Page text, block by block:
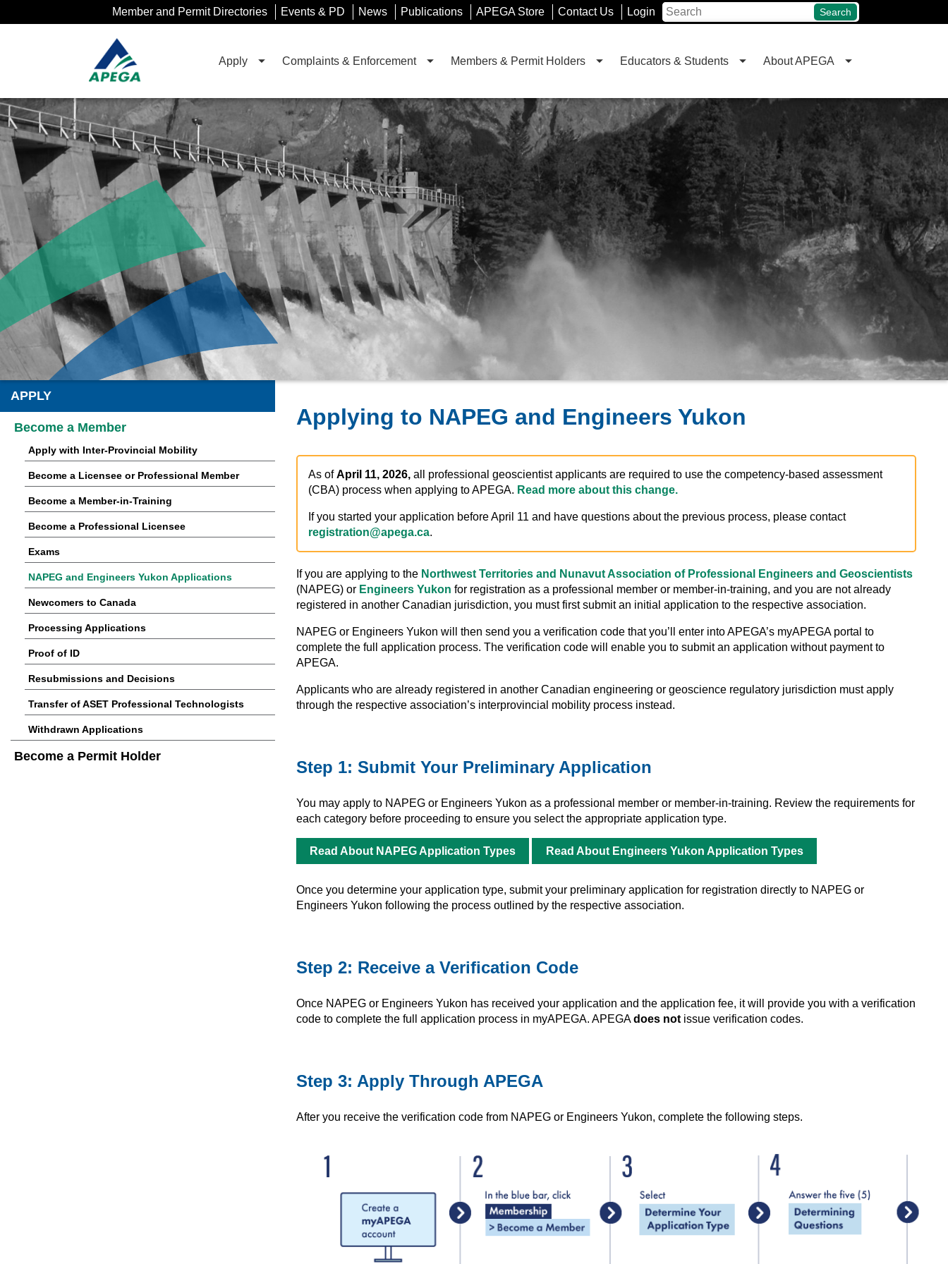
to
Member and Permit Directories Events & PD News Publications APEGA Store Contact Us Login Search
Apply Complaints & Enforcement Members & Permit Holders Educators & Students About APEGA
Applying to NAPEG and Engineers Yukon
As ofApril 11, 2026, all professional geoscientist applicants are required to use the competency-based assessment
(CBA) process when applying to APEGA. Read more about this change.
If you started your application before April 11 and have questions about the previous process, please contact
registration@apega.ca.
If you are applying to the Northwest Territories and Nunavut Association of Professional Engineers and Geoscientists
(NAPEG) or Engineers Yukon for registration as a professional member or member-in-training, and you are not already
registered in another Canadian jurisdiction, you must first submit an initial application to the respective association.
NAPEG or Engineers Yukon will then send you a verification code that you’ll enter into APEGA’s myAPEGA portal to
complete the full application process. The verification code will enable you to submit an application without payment to
APEGA.
Applicants who are already registered in another Canadian engineering or geoscience regulatory jurisdiction must apply
through the respective association’s interprovincial mobility process instead.
Step 1: Submit Your Preliminary Application
You may apply to NAPEG or Engineers Yukon as a professional member or member-in-training. Review the requirements for
each category before proceeding to ensure you select the appropriate application type.
Read About NAPEG Application Types Read About Engineers Yukon Application Types
Once you determine your application type, submit your preliminary application for registration directly to NAPEG or
Engineers Yukon following the process outlined by the respective association.
Step 2: Receive a Verification Code
Once NAPEG or Engineers Yukon has received your application and the application fee, it will provide you with a verification
code to complete the full application process in myAPEGA. APEGAdoes not issue verification codes.
Step 3: Apply Through APEGA
After you receive the verification code from NAPEG or Engineers Yukon, complete the following steps.
APPLY
Become a Member
Apply with Inter-Provincial Mobility
Become a Licensee or Professional Member
Become a Member-in-Training
Become a Professional Licensee
Exams
NAPEG and Engineers Yukon Applications
Newcomers to Canada
Processing Applications
Proof of ID
Resubmissions and Decisions
Transfer of ASET Professional Technologists
Withdrawn Applications
Become a Permit Holder